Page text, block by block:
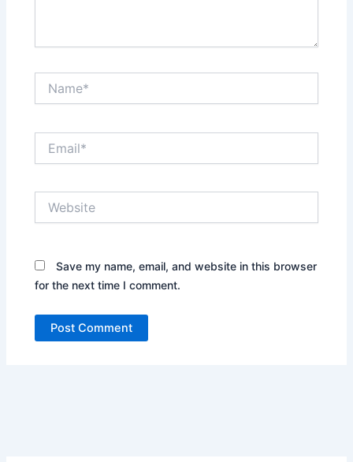
Save my name, email, and website in this browser
for the next time I comment.